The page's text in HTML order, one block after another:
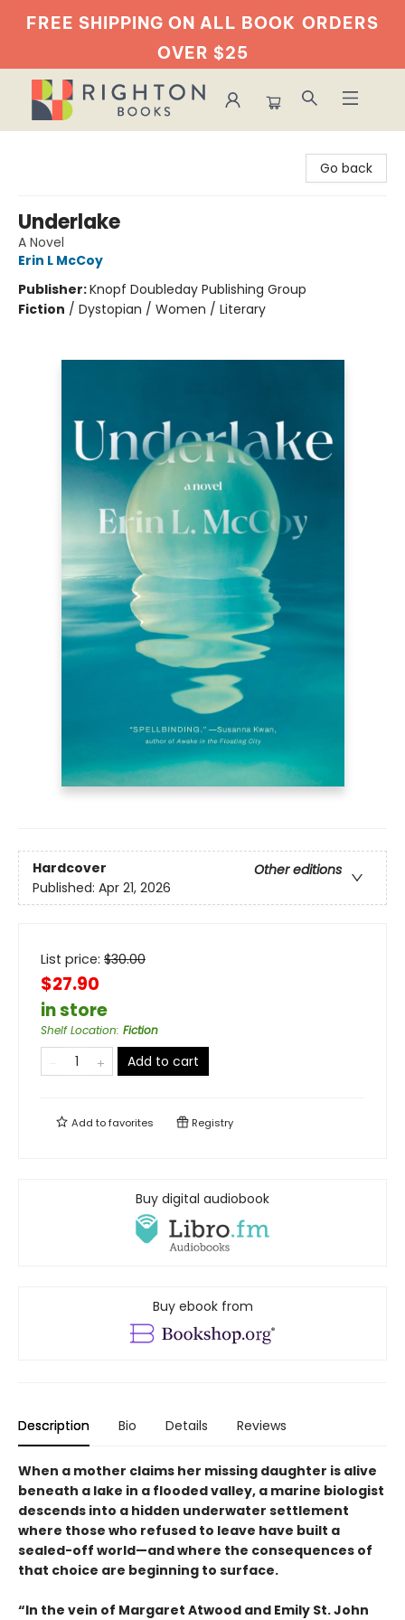
FREE SHIPPING ON ALL BOOK ORDERS
OVER $25
Go back
Underlake
A Novel
Erin L McCoy
Publisher:Knopf Doubleday Publishing Group
Fiction / Dystopian / Women / Literary
Hardcover
Other editions
Published: Apr 21, 2026
List price: $30.00
$27.90
in store
Shelf Location: Fiction
Add to cart
Add tofavorites Registry
Buy digital audiobook
Buy ebook from
Description Bio Details Reviews
When a mother claims her missing daughter is alive
beneath a lake in a flooded valley, a marine biologist
descends into a hidden underwater settlement
where those who refused to leave have built a
sealed-off world—and where the consequences of
that choice are beginning to surface.
“In the vein of Margaret Atwood and Emily St. John